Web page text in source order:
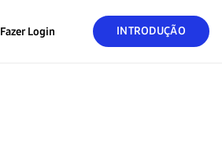
INTRODUÇÃO
Fazer Login